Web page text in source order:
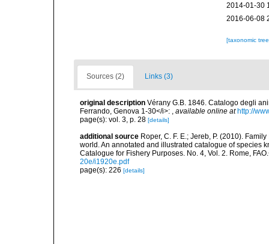
2014-01-30
2016-06-08
[taxonomic
Sources (2) Links (3)
original description Vérany G.B. 1846. Catalogo degli
Ferrando, Genova 1-30</i>: , available online at http://
page(s): vol. 3, p. 28 [details]
additional source Roper, C. F. E.; Jereb, P. (2010).
world. An annotated and illustrated catalogue of species
Catalogue for Fishery Purposes. No. 4, Vol. 2. Rome,
20e/i1920e.pdf
page(s): 226 [details]